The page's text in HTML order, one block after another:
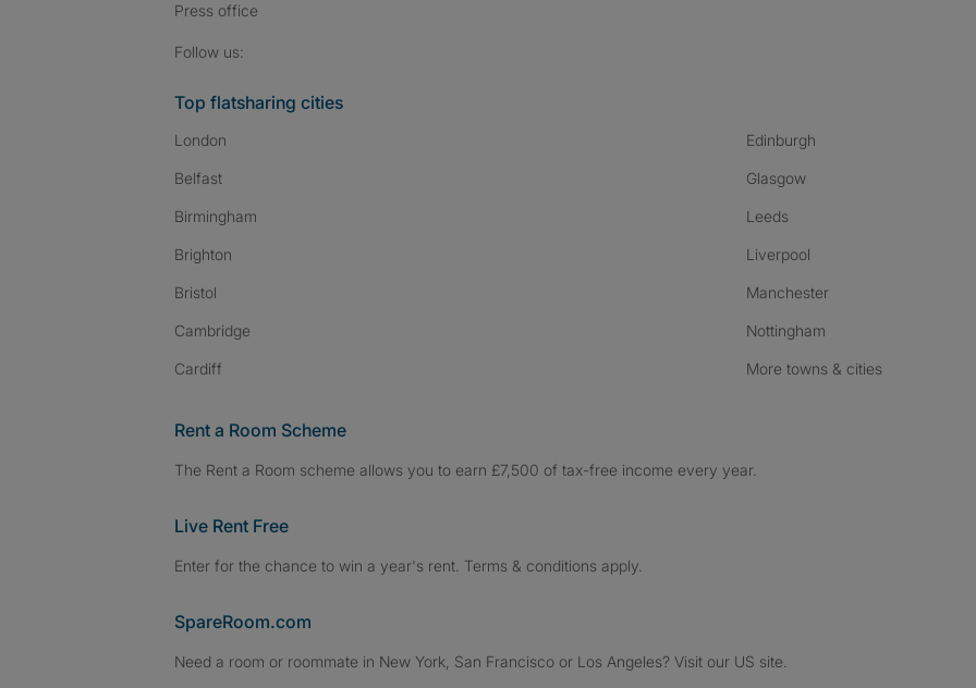
Press office
Follow us:
Top flatsharing cities
London
Belfast
Birmingham
Brighton
Bristol
Cambridge
Cardiff
Edinburgh
Glasgow
Leeds
Liverpool
Manchester
Nottingham
More towns & cities
Rent a Room Scheme
The Rent a Room scheme allows you to earn £7,500 of tax-free income every year.
Live Rent Free
Enter for the chance to win a year's rent. Terms & conditions apply.
SpareRoom.com
Need a room or roommate in New York, San Francisco or Los Angeles? Visit our US site.